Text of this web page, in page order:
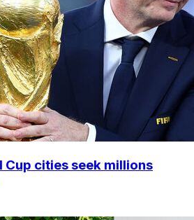
Cup cities seek millions